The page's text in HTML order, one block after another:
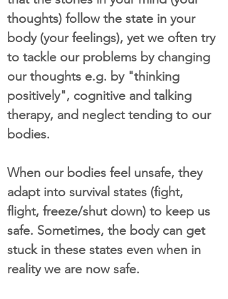
thoughts) follow the state in your
body (your feelings), yet we often try
to tackle our problems by changing
our thoughts e.g. by "thinking
positively", cognitive and talking
therapy, and neglect tending to our
bodies.
When our bodies feel unsafe, they
adapt into survival states (fight,
flight, freeze/shut down) to keep us
safe. Sometimes, the body can get
stuck in these states even when in
reality we are now safe.